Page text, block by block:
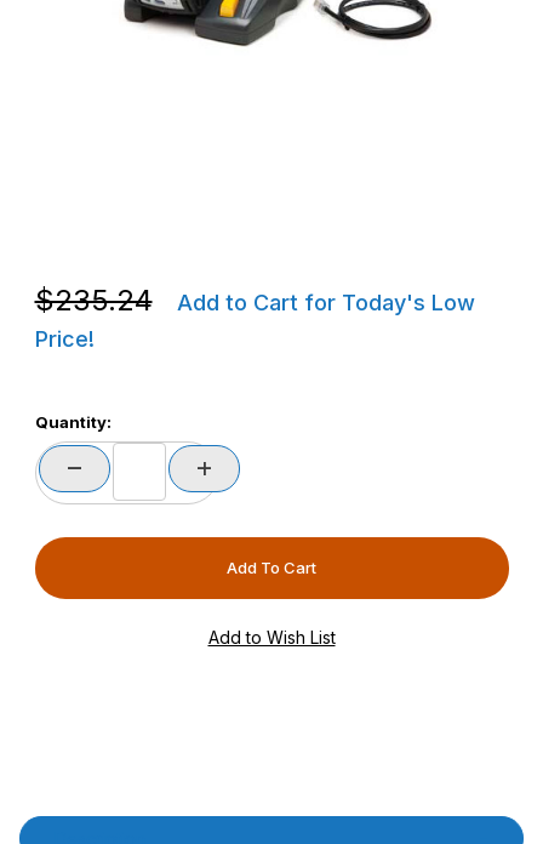
Purchase Zebra P1031365-033 ZQ600 Ethernet Cradle
$235.24
Add to Cart for Today's Low
Price!
Quantity:
Product Description